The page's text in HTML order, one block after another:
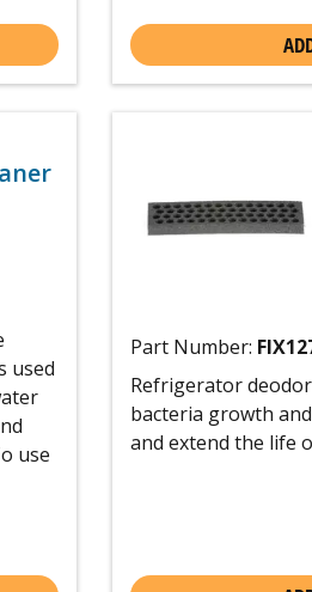
used
use
Part Number:
Refrigerator
bacteria growth
and extend the life